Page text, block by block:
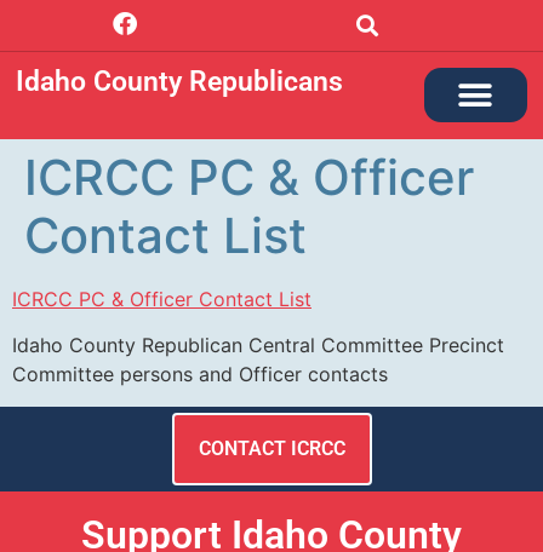
Idaho County Republicans
ICRCC PC & Officer
Contact List
ICRCC PC & Officer Contact List
Idaho County Republican Central Committee Precinct
Committee persons and Officer contacts
CONTACT ICRCC
Support Idaho County